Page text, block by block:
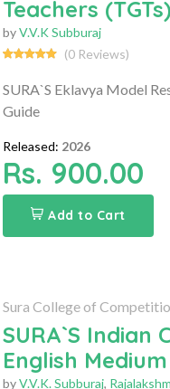
Teachers
byV.V.K Subburaj
(0 Reviews)
SURA`S Eklavya Model
Guide
Released: 2026
Rs. 900.00
Add to Cart
Sura College of
SURA`S Indian
English
byV.V.K. Subburaj,